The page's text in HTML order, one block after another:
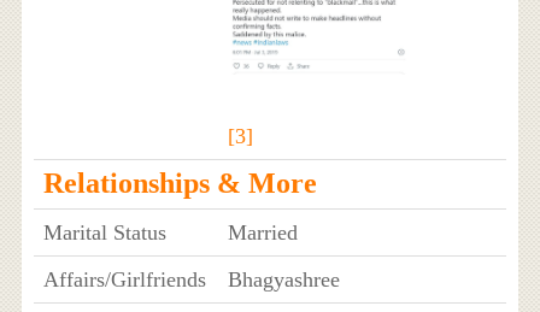
[3]
Relationships & More
Marital Status
Married
Affairs/Girlfriends
Bhagyashree